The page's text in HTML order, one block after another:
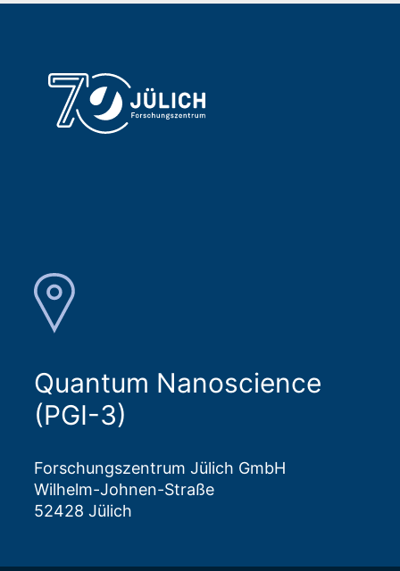
Quantum Nanoscience
(PGI-3)
Forschungszentrum Jülich GmbH
Wilhelm-Johnen-Straße
52428 Jülich